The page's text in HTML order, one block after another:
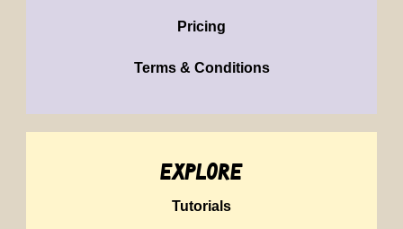
Pricing
Terms & Conditions
explore
Tutorials